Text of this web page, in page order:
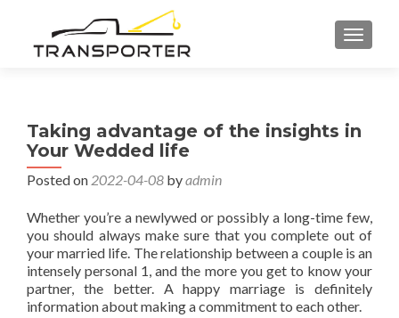
Taking advantage of the insights in
Your Wedded life
Posted on 2022-04-08 byadmin
Whether you’re a newlywed or possibly a long-time few,
you should always make sure that you complete out of
your married life. The relationship between a couple is an
intensely personal 1, and the more you get to know your
partner, the better. A happy marriage is definitely
information about making a commitment to each other.